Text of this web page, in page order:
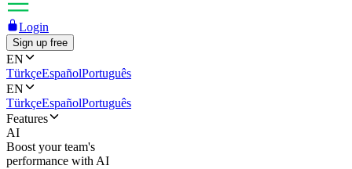
Login
Sign up free
EN
TürkçeEspañolPortuguês
EN
TürkçeEspañolPortuguês
Features
AI
Boost your team's
performance with AI